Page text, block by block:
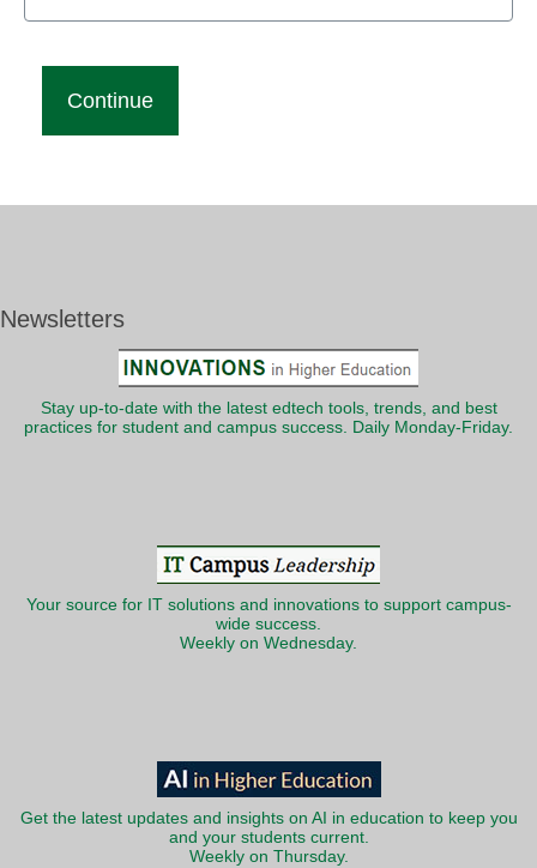
Newsletters
Stay up-to-date with the latest edtech tools, trends, and best
practices for student and campus success. Daily Monday-Friday.
Your source for IT solutions and innovations to support campus-
wide success.
Weekly on Wednesday.
Get the latest updates and insights on AI in education to keep you
and your students current.
Weekly on Thursday.